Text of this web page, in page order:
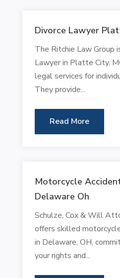
Divorce Lawyer
The Ritchie Law Group
Lawyer in Platte City,
legal services for
They provide...
Read More
Motorcycle
Delaware Oh
Schulze, Cox & Will
offers skilled
in Delaware, OH,
your rights and...